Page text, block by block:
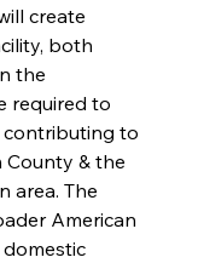
create
both
the
required to
contributing to
& the
area. The
American